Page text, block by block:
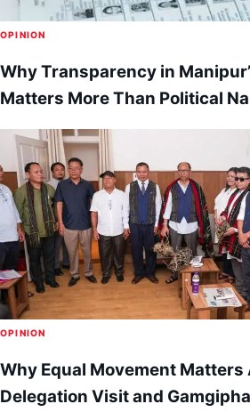
OPINION
Why Transparency in
Matters More Than Political
OPINION
Why Equal Movement Matters
Delegation Visit and